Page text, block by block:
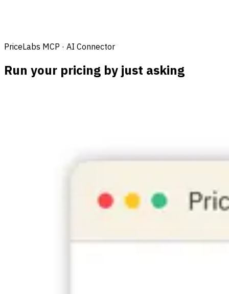
PriceLabs MCP · AI Connector
Run your pricing by just asking